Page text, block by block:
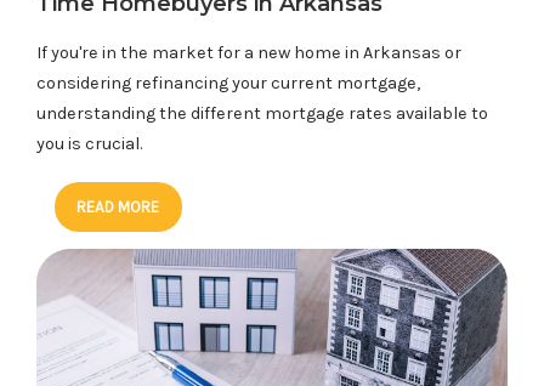
If you're in the market for a new home in Arkansas or
considering refinancing your current mortgage,
understanding the different mortgage rates available to
you is crucial.
READ MORE